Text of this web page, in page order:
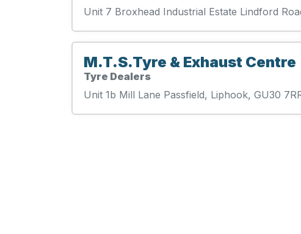
Unit 7 Broxhead Industrial Estate Lindford
M.T.S.Tyre & Exhaust Centre
Tyre Dealers
Unit 1b Mill Lane Passfield, Liphook, GU30